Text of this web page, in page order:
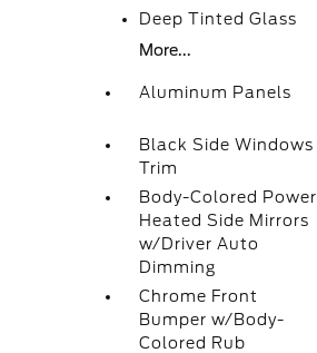
Deep Tinted Glass
More...
Aluminum Panels
Black Side Windows
Trim
Body-Colored Power
Heated Side Mirrors
w/Driver Auto
Dimming
Chrome Front
Bumper w/Body-
Colored Rub